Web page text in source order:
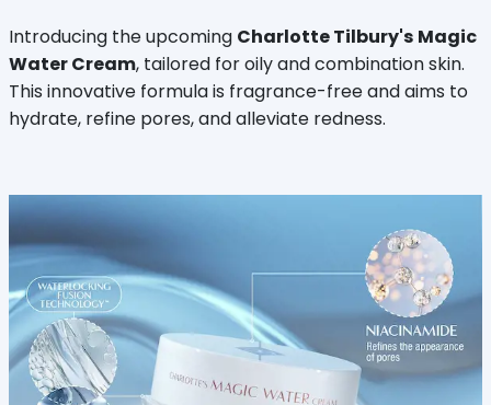
Introducing the upcoming Charlotte Tilbury's Magic
Water Cream, tailored for oily and combination skin.
This innovative formula is fragrance-free and aims to
hydrate, refine pores, and alleviate redness.